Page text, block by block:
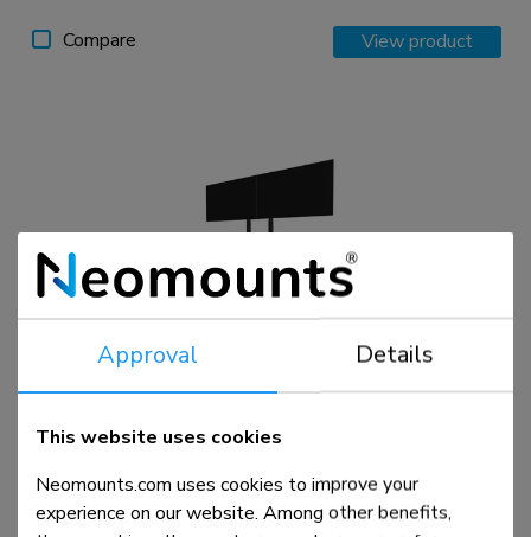
Compare View product
ADM-875BL2
Dual screen adapter 42-65"
Compare View product
Approval Details
This website uses cookies
Neomounts.com uses cookies to improve your
experience on our website. Among other benefits,